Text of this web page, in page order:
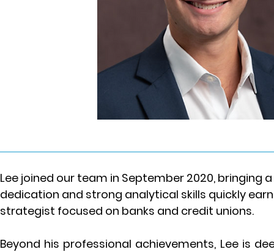
Lee joined our team in September 2020, bringing
dedication and strong analytical skills quickly
strategist focused on banks and credit unions.
Beyond his professional achievements, Lee is